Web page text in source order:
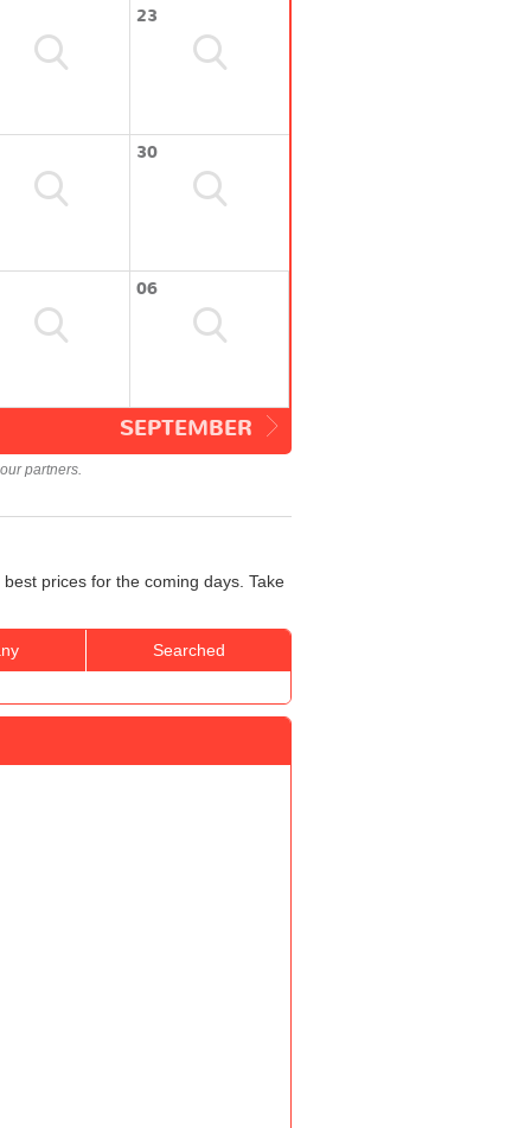
23
30
06
SEPTEMBER
partners.
prices for the coming days. Take
Searched